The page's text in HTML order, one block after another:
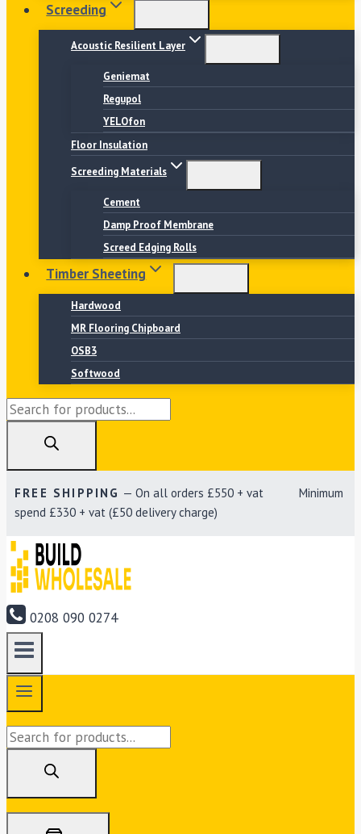
Screeding
Acoustic Resilient Layer
Geniemat
Regupol
YELOfon
Floor Insulation
Screeding Materials
Cement
Damp Proof Membrane
Screed Edging Rolls
Timber Sheeting
Hardwood
MR Flooring Chipboard
OSB3
Softwood
Products
FREE SHIPPING — On all orders £550 + vat Minimum
spend £330 + vat (£50 delivery charge)
0208 090 0274
Products